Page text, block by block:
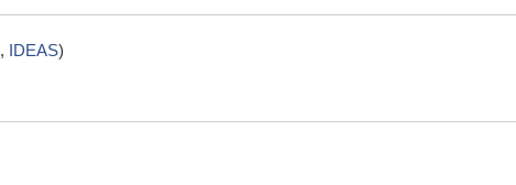
, IDEAS)